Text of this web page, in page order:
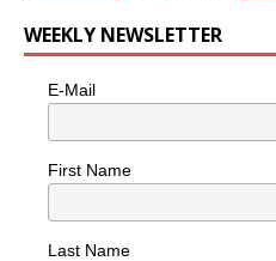
WEEKLY NEWSLETTER
E-Mail
First Name
Last Name